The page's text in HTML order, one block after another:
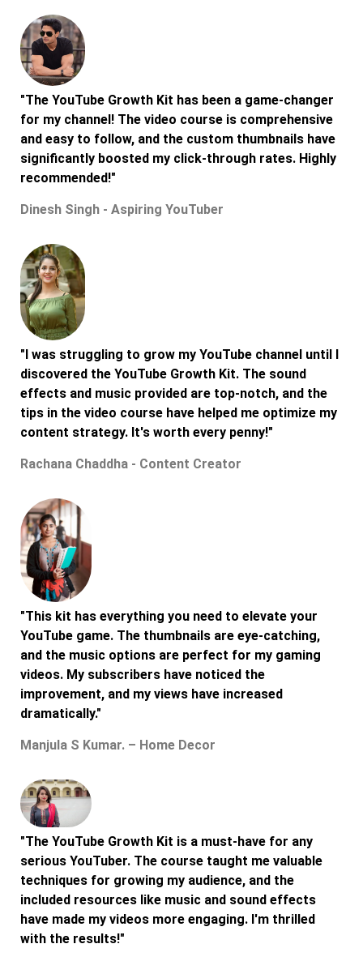
"The YouTube Growth Kit has been a game-changer
for my channel! The video course is comprehensive
and easy to follow, and the custom thumbnails have
significantly boosted my click-through rates. Highly
recommended!"
Dinesh Singh - Aspiring YouTuber
"I was struggling to grow my YouTube channel until I
discovered the YouTube Growth Kit. The sound
effects and music provided are top-notch, and the
tips in the video course have helped me optimize my
content strategy. It's worth every penny!"
Rachana Chaddha - Content Creator
"This kit has everything you need to elevate your
YouTube game. The thumbnails are eye-catching,
and the music options are perfect for my gaming
videos. My subscribers have noticed the
improvement, and my views have increased
dramatically."
Manjula S Kumar. – Home Decor
"The YouTube Growth Kit is a must-have for any
serious YouTuber. The course taught me valuable
techniques for growing my audience, and the
included resources like music and sound effects
have made my videos more engaging. I'm thrilled
with the results!"